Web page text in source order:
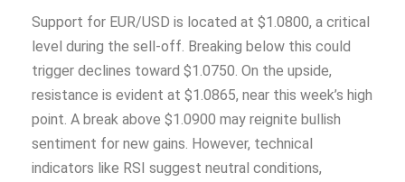
Support for EUR/USD is located at $1.0800, a critical
level during the sell-off. Breaking below this could
trigger declines toward $1.0750. On the upside,
resistance is evident at $1.0865, near this week’s high
point. A break above $1.0900 may reignite bullish
sentiment for new gains. However, technical
indicators like RSI suggest neutral conditions,